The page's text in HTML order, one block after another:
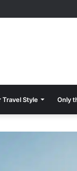
What Travelers
Travel Style Only